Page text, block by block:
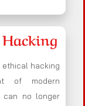
hacking
of modern
can no longer